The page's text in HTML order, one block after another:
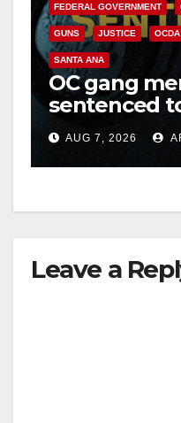
FEDERAL GOVERNMENT
GUNS JUSTICE OCDA
SANTA ANA
OC gang
sentenced
prison over
hitAUG 7, 2026
Leave a